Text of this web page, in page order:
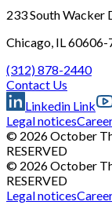
233 South Wacker
Chicago, IL
(312) 878-2440
Contact Us
Linkedin Link
Legal notices
© 2026 October
RESERVED
© 2026 October
RESERVED
Legal notices